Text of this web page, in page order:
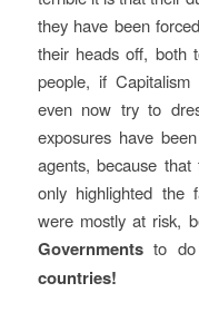
they have been
their heads off, both
people, if
even now try to
exposures have
agents, because
only highlighted the
were mostly at risk,
Governmentsto do
countries!